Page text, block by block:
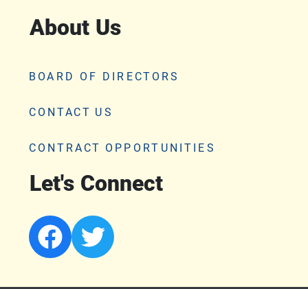
About Us
BOARD OF DIRECTORS
CONTACT US
CONTRACT OPPORTUNITIES
Let's Connect